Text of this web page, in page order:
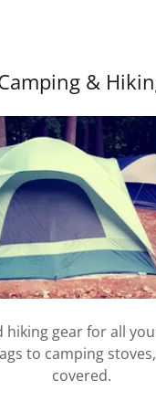
&
hiking gear for all
to camping
covered.